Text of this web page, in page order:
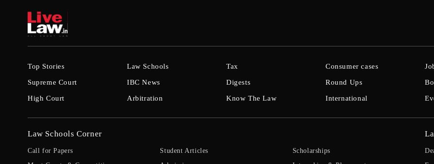
Top Stories
Supreme Court
High Court
Law Schools
IBC News
Arbitration
Tax
Digests
Know The Law
Consumer cases
Round Ups
International
Law Schools Corner
Call for Papers
Student Articles
Scholarships